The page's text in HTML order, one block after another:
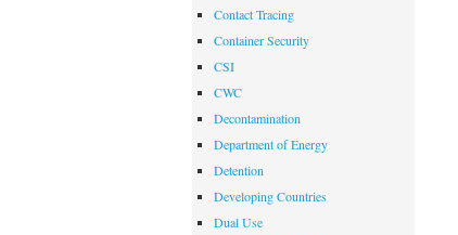
Contact Tracing
Container Security
CSI
CWC
Decontamination
Department of Energy
Detention
Developing Countries
Dual Use